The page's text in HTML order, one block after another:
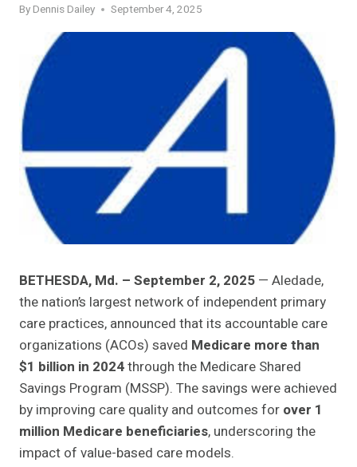
By Dennis Dailey September 4, 2025
BETHESDA, Md. – September 2, 2025 — Aledade,
the nation’s largest network of independent primary
care practices, announced that its accountable care
organizations (ACOs) saved Medicare more than
$1 billion in 2024through the Medicare Shared
Savings Program (MSSP). The savings were achieved
by improving care quality and outcomes for over 1
million Medicare beneficiaries, underscoring the
impact of value-based care models.